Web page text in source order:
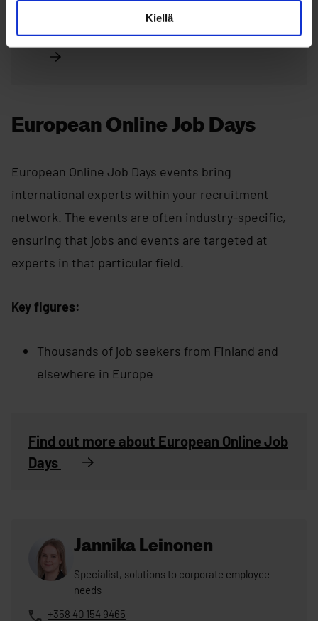
Kiellä
Read more about MegaMatchmaking
European Online Job Days
European Online Job Days events bring
international experts within your recruitment
network. The events are often industry-specific,
ensuring that jobs and events are targeted at
experts in that particular field.
Key figures:
Thousands of job seekers from Finland and
elsewhere in Europe
Find out more about European Online Job
Days
Jannika Leinonen
Specialist, solutions to corporate employee
needs
+358 40 154 9465